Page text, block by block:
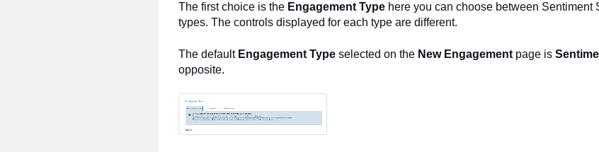
The first choice is the Engagement Type here you can choose between Sentiment
types. The controls displayed for each type are different.
The default Engagement Type selected on the New Engagement page is
opposite.